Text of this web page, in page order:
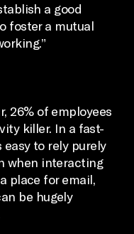
a good
foster a mutual
26% of employees
killer. In a fast-
to rely purely
when interacting
place for email,
be hugely